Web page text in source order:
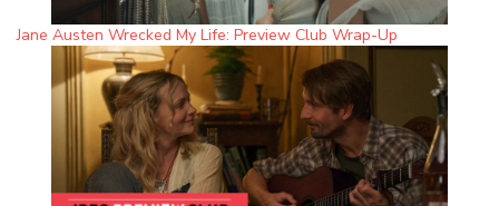
Jane Austen Wrecked My Life: Preview Club Wrap-Up